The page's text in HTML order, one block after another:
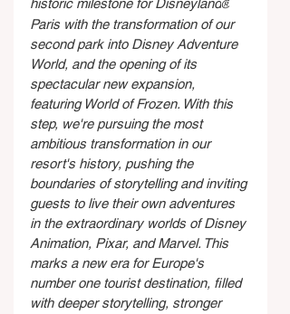
historic milestone for Disneyland®
Paris with the transformation of our
second park into Disney Adventure
World, and the opening of its
spectacular new expansion,
featuring World of Frozen. With this
step, we're pursuing the most
ambitious transformation in our
resort's history, pushing the
boundaries of storytelling and inviting
guests to live their own adventures
in the extraordinary worlds of Disney
Animation, Pixar, and Marvel. This
marks a new era for Europe's
number one tourist destination, filled
with deeper storytelling, stronger